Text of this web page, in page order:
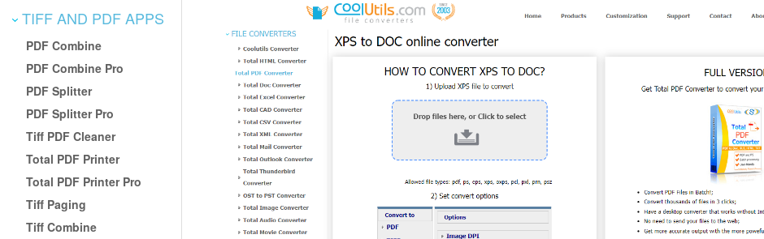
TIFF AND PDF APPS
PDF Combine
PDF Combine Pro
PDF Splitter
PDF Splitter Pro
Tiff PDF Cleaner
Total PDF Printer
Total PDF Printer Pro
Tiff Paging
Tiff Combine